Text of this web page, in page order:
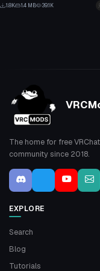
1.8K 1.4 MB 39.1K
The home for free
community since 2018.
EXPLORE
Search
Blog
Tutorials